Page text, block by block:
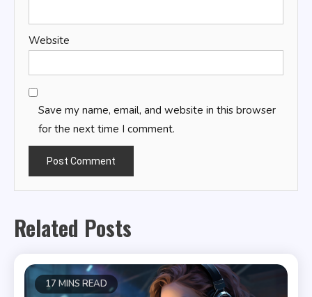
Website
Save my name, email, and website in this browser
for the next time I comment.
Related Posts
17 MINS READ